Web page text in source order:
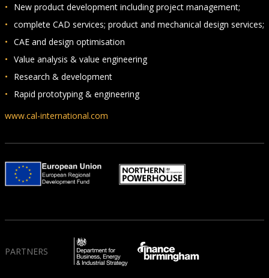
New product development including project management;
complete CAD services; product and mechanical design services;
CAE and design optimisation
Value analysis & value engineering
Research & development
Rapid prototyping & engineering
www.cal-international.com
PARTNERS